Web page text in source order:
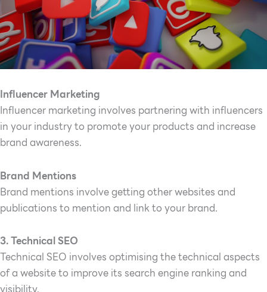
Influencer Marketing
Influencer marketing involves partnering with influencers
in your industry to promote your products and increase
brand awareness.
Brand Mentions
Brand mentions involve getting other websites and
publications to mention and link to your brand.
3. Technical SEO
Technical SEO involves optimising the technical aspects
of a website to improve its search engine ranking and